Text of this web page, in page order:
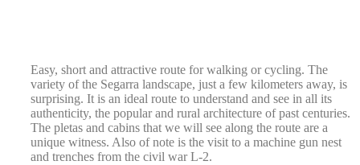
Easy, short and attractive route for walking or cycling. The
variety of the Segarra landscape, just a few kilometers away, is
surprising. It is an ideal route to understand and see in all its
authenticity, the popular and rural architecture of past centuries.
The pletas and cabins that we will see along the route are a
unique witness. Also of note is the visit to a machine gun nest
and trenches from the civil war L-2.